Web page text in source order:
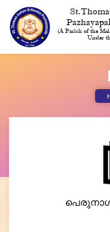
(A Parish of the
Under